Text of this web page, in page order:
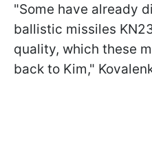
"Some have already
ballistic missiles
quality, which these
back to Kim,"